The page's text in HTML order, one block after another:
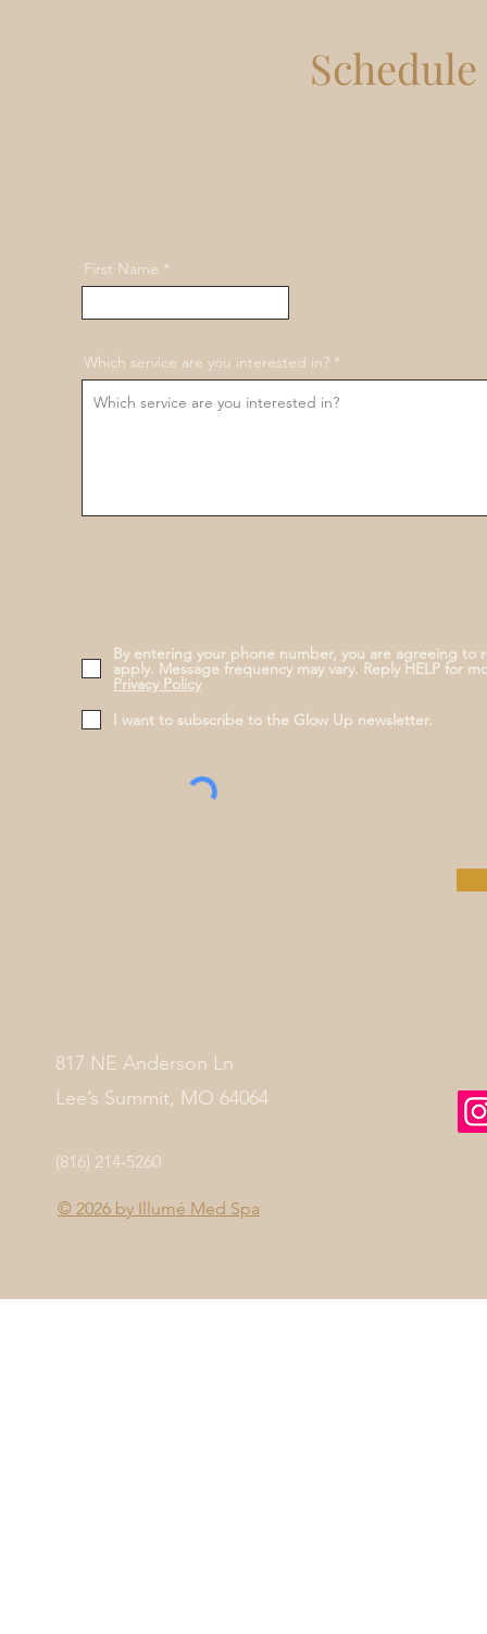
First Name
Which service are you interested in?
By entering your phone number, you are agreeing to
apply. Message frequency may vary. Reply HELP for
Privacy Policy
I want to subscribe to the Glow Up newsletter.
817 NE Anderson Ln
Lee’s Summit, MO 64064
(816) 214-5260
© 2026 by Illumé Med Spa